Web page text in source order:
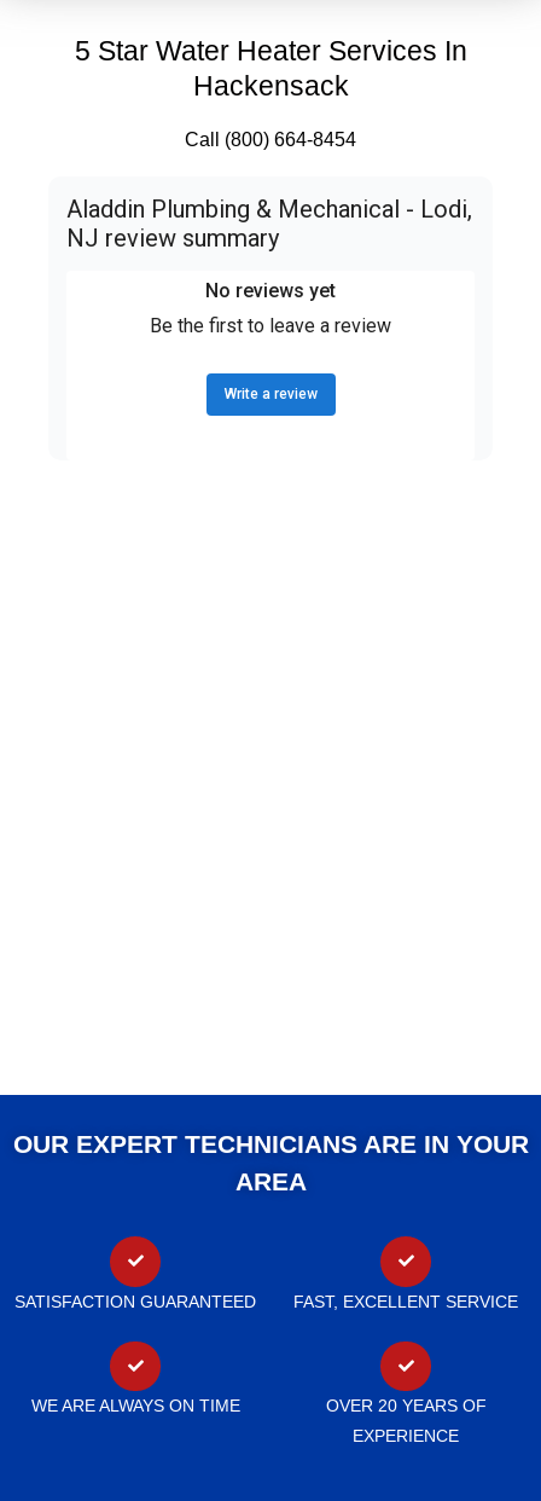
5 Star Water Heater Services In
Hackensack
Call (800) 664-8454
OUR EXPERT TECHNICIANS ARE IN YOUR
AREA
SATISFACTION GUARANTEED FAST, EXCELLENT SERVICE
WE ARE ALWAYS ON TIME
OVER 20 YEARS OF
EXPERIENCE